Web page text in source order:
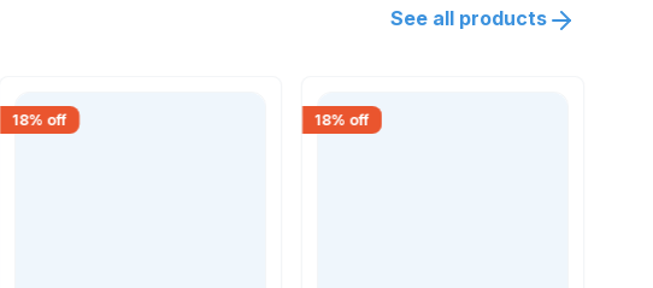
See all products
18% off 18% off